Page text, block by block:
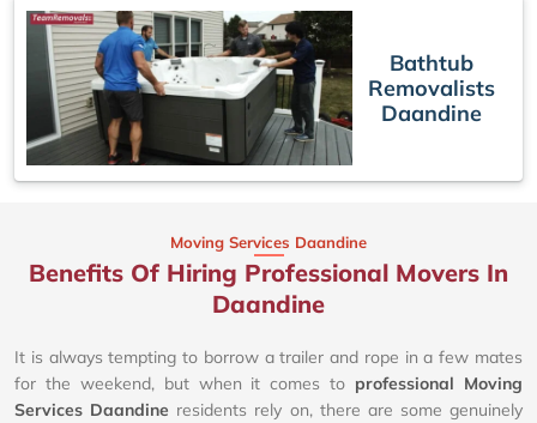
Bathtub
Removalists
Daandine
Moving Services Daandine
Benefits Of Hiring Professional Movers In
Daandine
It is always tempting to borrow a trailer and rope in a few mates
for the weekend, but when it comes to professional Moving
Services Daandine residents rely on, there are some genuinely